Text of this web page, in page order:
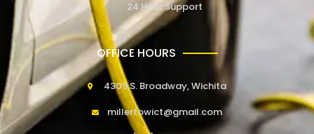
24 Hour Support
OFFICE HOURS
4309 S. Broadway, Wichita
millertowict@gmail.com